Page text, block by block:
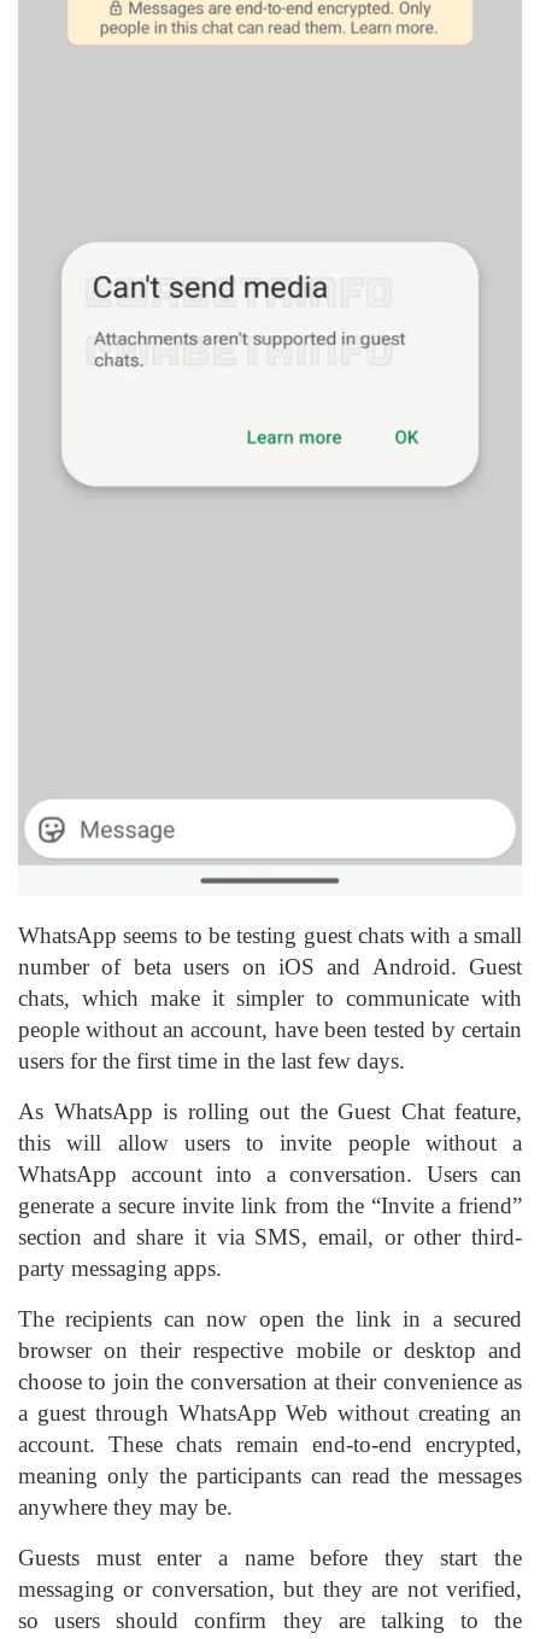
WhatsApp seems to be testing guest chats with a small
number of beta users on iOS and Android. Guest
chats, which make it simpler to communicate with
people without an account, have been tested by certain
users for the first time in the last few days.
As WhatsApp is rolling out the Guest Chat feature,
this will allow users to invite people without a
WhatsApp account into a conversation. Users can
generate a secure invite link from the “Invite a friend”
section and share it via SMS, email, or other third-
party messaging apps.
The recipients can now open the link in a secured
browser on their respective mobile or desktop and
choose to join the conversation at their convenience as
a guest through WhatsApp Web without creating an
account. These chats remain end-to-end encrypted,
meaning only the participants can read the messages
anywhere they may be.
Guests must enter a name before they start the
messaging or conversation, but they are not verified,
so users should confirm they are talking to the